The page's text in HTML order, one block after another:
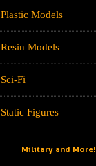
Plastic Models
Resin Models
Sci-Fi
Static Figures
Military and More!